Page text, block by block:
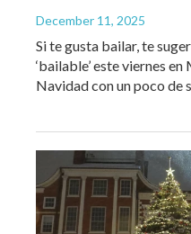
December 11, 2025
Si te gusta bailar, te
‘bailable’ este viernes
Navidad con un poco de